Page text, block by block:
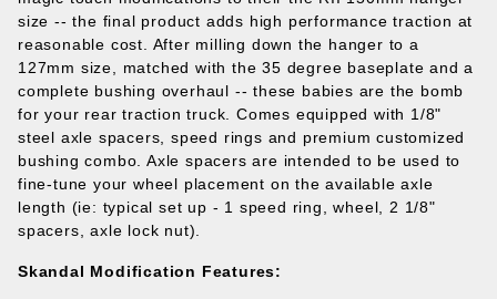
size -- the final product adds high performance traction at
reasonable cost. After milling down the hanger to a
127mm size, matched with the 35 degree baseplate and a
complete bushing overhaul -- these babies are the bomb
for your rear traction truck.Comes equipped with 1/8"
steel axle spacers, speed rings and premium customized
bushing combo. Axle spacers are intended to be used to
fine-tune your wheel placement on the available axle
length (ie: typical set up - 1 speed ring, wheel, 2 1/8"
spacers, axle lock nut).
Skandal Modification Features: